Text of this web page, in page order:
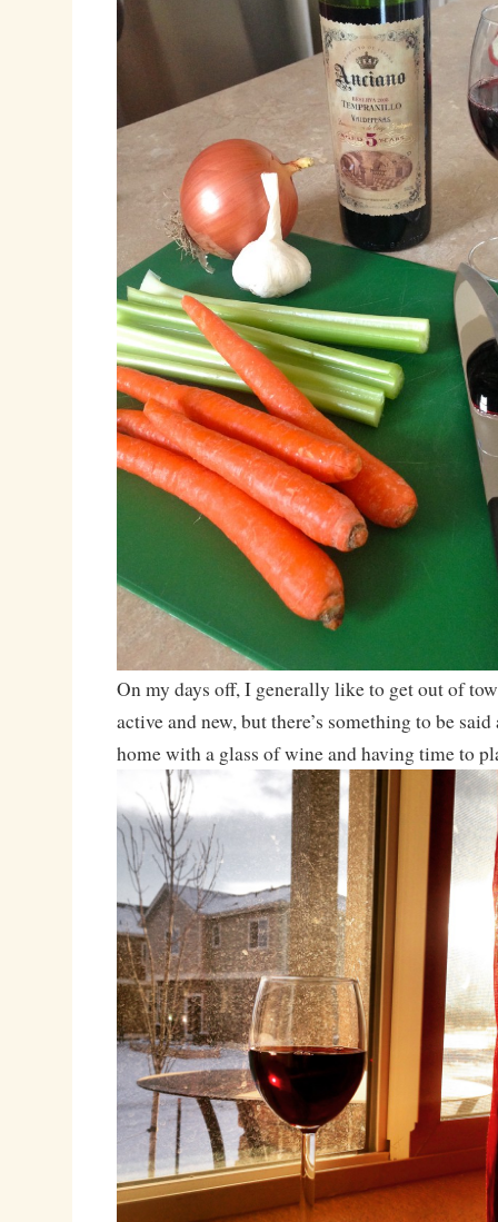
On my days off, I generally like to get out of
active and new, but there’s something to be
home with a glass of wine and having time to